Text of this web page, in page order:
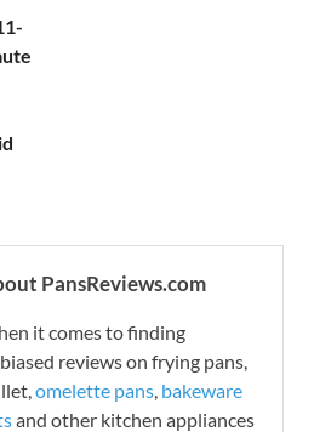
PansReviews.com
it comes to finding
reviews on frying pans,
omelette pans, bakeware
and other kitchen appliances